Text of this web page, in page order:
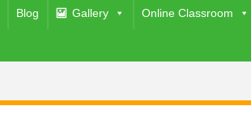
Blog Gallery Online Classroom